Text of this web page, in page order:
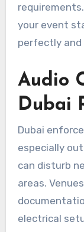
your event
perfectly and
Audio
Dubai
Dubai
especially
can disturb
areas.
electrical